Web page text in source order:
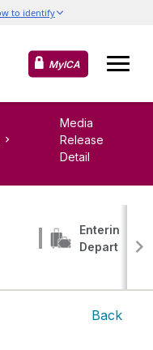
MyICA
Media
Release
Detail
Entering,
Departing
Back